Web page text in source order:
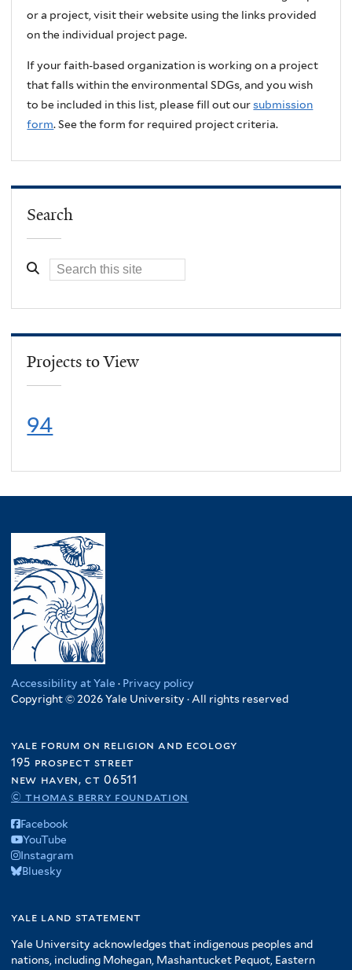
or a project, visit their website using the links provided
on the individual project page.
If your faith-based organization is working on a project
that falls within the environmental SDGs, and you wish
to be included in this list, please fill out oursubmission
form. See the form for required project criteria.
Search
Projects to View
94
Accessibility at Yale · Privacy policy
Copyright © 2026 Yale University · All rights reserved
yale forum on religion and ecology
195 prospect street
new haven, ct 06511
© thomas berry foundation
Facebook
YouTube
Instagram
Bluesky
yale land statement
Yale University acknowledges that indigenous peoples and
nations, including Mohegan, Mashantucket Pequot, Eastern